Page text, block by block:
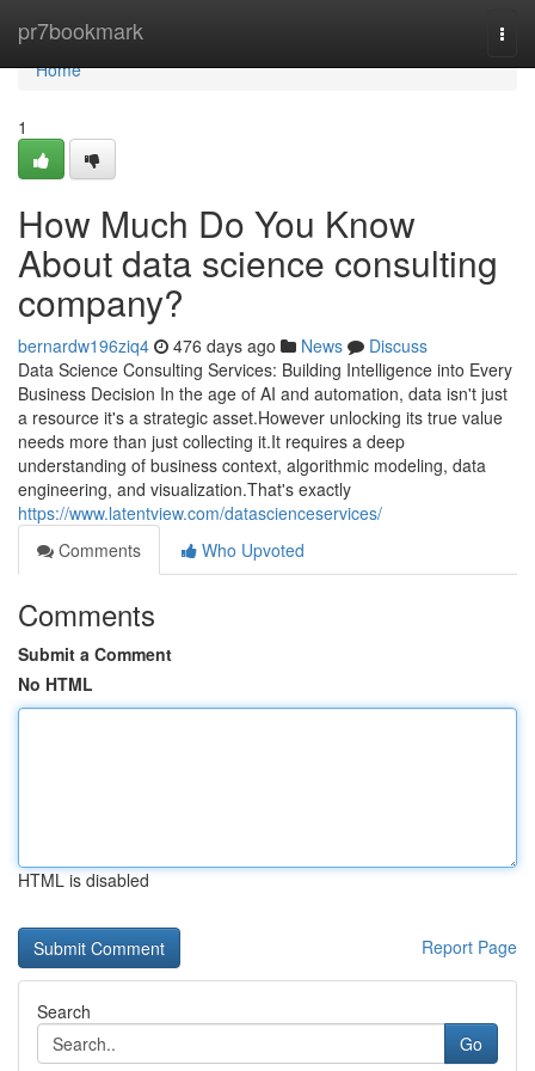
pr7bookmark
Home
Home
1
How Much Do You Know
About data science consulting
company?
bernardw196ziq4 476 days ago News
Discuss
Data Science Consulting Services: Building Intelligence into Every
Business Decision In the age of AI and automation, data isn't just
a resource it's a strategic asset.However unlocking its true value
needs more than just collecting it.It requires a deep
understanding of business context, algorithmic modeling, data
engineering, and visualization.That's exactly
https://www.latentview.com/datascienceservices/
Comments
Who Upvoted
Comments
Submit a Comment
No HTML
HTML is disabled
Report Page
Search
Go